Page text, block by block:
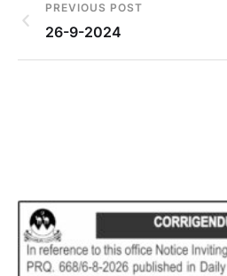
PREVIOUS POST
26-9-2024